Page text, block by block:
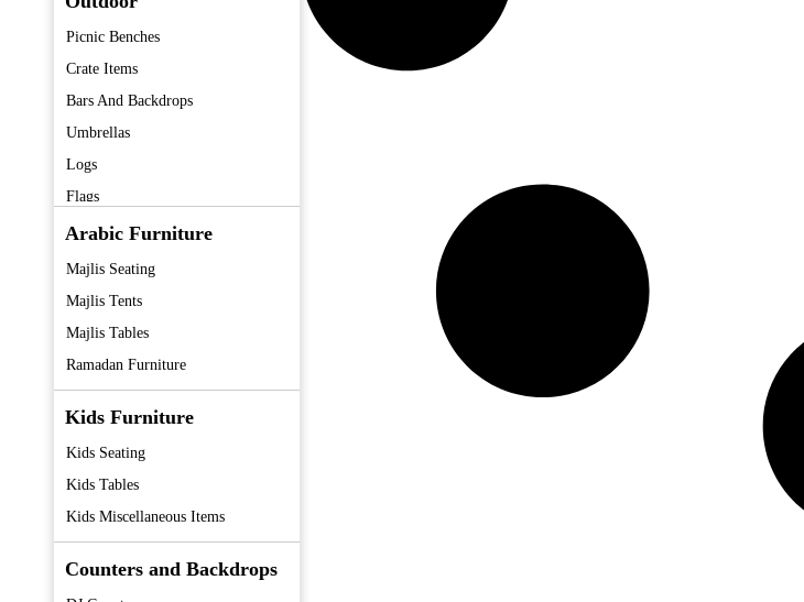
Picnic Benches
Crate Items
Bars And Backdrops
Umbrellas
Logs
Flags
Fans
Coolers
Tent
Arabic Furniture
Majlis Seating
Majlis Tents
Majlis Tables
Ramadan Furniture
Kids Furniture
Kids Seating
Kids Tables
Kids Miscellaneous Items
Counters and Backdrops